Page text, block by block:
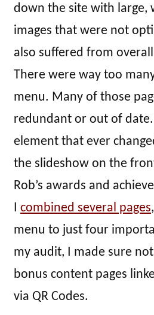
down the site with large,
images that were not
also suffered from
There were way too
menu. Many of those
redundant or out of
element that ever
the slideshow on the
Rob’s awards and
combined several pages
menu to just four
my audit, I made sure
bonus content pages
via QR Codes.